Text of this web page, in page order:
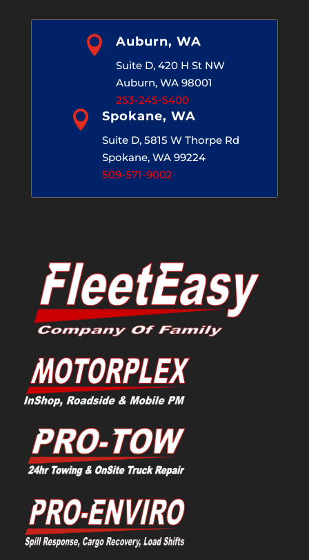
 Auburn, WA
Suite D, 420 H St NW
Auburn, WA 98001
253-245-5400
 Spokane, WA
Suite D, 5815 W Thorpe Rd
Spokane, WA 99224
509-571-9002